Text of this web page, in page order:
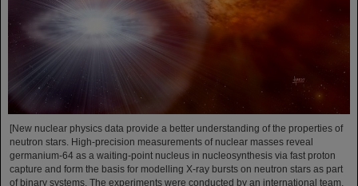
[New nuclear physics data provide a better understanding of the properties of
neutron stars. High-precision measurements of nuclear masses reveal
germanium-64 as a waiting-point nucleus in nucleosynthesis via fast proton
capture and form the basis for modelling X-ray bursts on neutron stars as part
of binary systems. The experiments were conducted by an international team,